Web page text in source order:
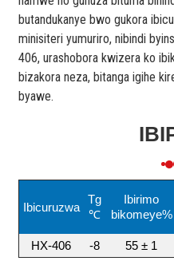
butandukanye bwo gukora
minisiteri yumuriro, nibindi
406, urashobora kwizera ko
bizakora neza, bitanga igihe
byawe.
Ibicuruzwa
Tg
℃
Ibirimo
bikomeye%
HX-406 -8 55 ± 1